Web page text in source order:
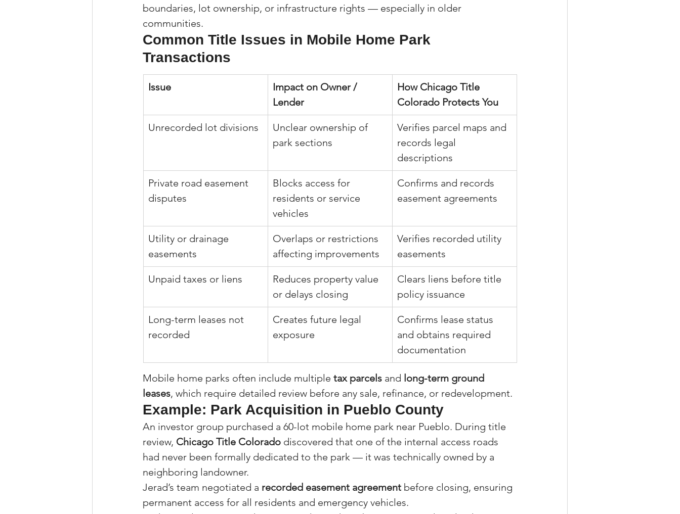
boundaries, lot ownership, or infrastructure rights — especially in older
communities.
Common Title Issues in Mobile Home Park
Transactions
Issue
Impact on Owner /
Lender
How Chicago Title
Colorado Protects You
Unrecorded lot divisions
Unclear ownership of
park sections
Verifies parcel maps and
records legal
descriptions
Private road easement
disputes
Blocks access for
residents or service
vehicles
Confirms and records
easement agreements
Utility or drainage
easements
Overlaps or restrictions
affecting improvements
Verifies recorded utility
easements
Unpaid taxes or liens
Reduces property value
or delays closing
Clears liens before title
policy issuance
Long-term leases not
recorded
Creates future legal
exposure
Confirms lease status
and obtains required
documentation
Mobile home parks often include multiple tax parcels and long-term ground
leases, which require detailed review before any sale, refinance, or redevelopment.
Example: Park Acquisition in Pueblo County
An investor group purchased a 60-lot mobile home park near Pueblo. During title
review, Chicago Title Colorado discovered that one of the internal access roads
had never been formally dedicated to the park — it was technically owned by a
neighboring landowner.
Jerad’s team negotiated a recorded easement agreement before closing, ensuring
permanent access for all residents and emergency vehicles.